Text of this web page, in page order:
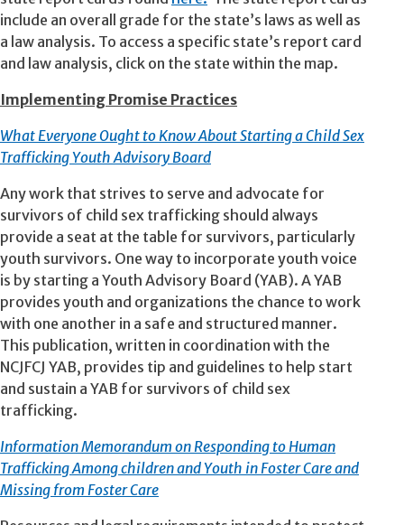
include an overall grade for the state’s laws as well as
a law analysis. To access a specific state’s report card
and law analysis, click on the state within the map.
Implementing Promise Practices
What Everyone Ought to Know About Starting a Child Sex
Trafficking Youth Advisory Board
Any work that strives to serve and advocate for
survivors of child sex trafficking should always
provide a seat at the table for survivors, particularly
youth survivors. One way to incorporate youth voice
is by starting a Youth Advisory Board (YAB). A YAB
provides youth and organizations the chance to work
with one another in a safe and structured manner.
This publication, written in coordination with the
NCJFCJ YAB, provides tip and guidelines to help start
and sustain a YAB for survivors of child sex
trafficking.
Information Memorandum on Responding to Human
Trafficking Among children and Youth in Foster Care and
Missing from Foster Care